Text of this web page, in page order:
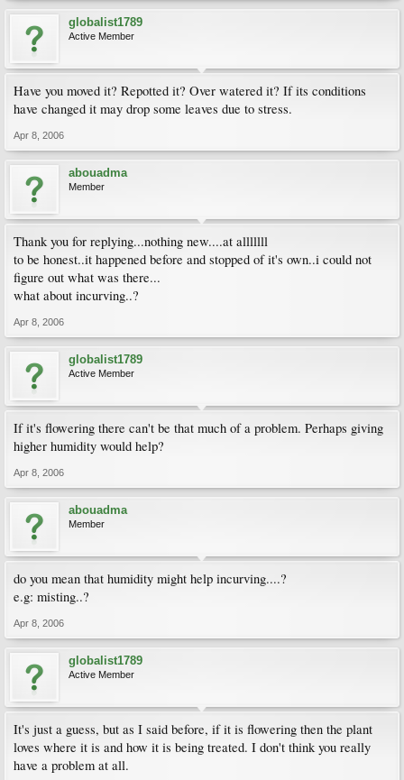
globalist1789
Active Member
Have you moved it? Repotted it? Over watered it? If its conditions
have changed it may drop some leaves due to stress.
Apr 8, 2006
abouadma
Member
Thank you for replying...nothing new....at alllllll
to be honest..it happened before and stopped of it's own..i could not
figure out what was there...
what about incurving..?
Apr 8, 2006
globalist1789
Active Member
If it's flowering there can't be that much of a problem. Perhaps giving
higher humidity would help?
Apr 8, 2006
abouadma
Member
do you mean that humidity might help incurving....?
e.g: misting..?
Apr 8, 2006
globalist1789
Active Member
It's just a guess, but as I said before, if it is flowering then the plant
loves where it is and how it is being treated. I don't think you really
have a problem at all.